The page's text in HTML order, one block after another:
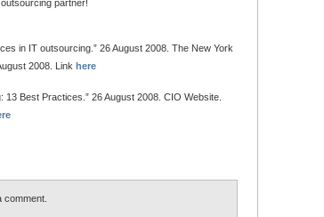
partner!
in IT outsourcing.” 26 August 2008. The New York
2008. Link here
Best Practices.” 26 August 2008. CIO Website.
comment.